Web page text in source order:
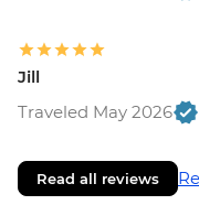
Jill
Traveled May 2026
Read all reviews